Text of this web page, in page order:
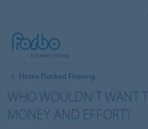
Flotex Flocked Flooring
WHO WOULDN'T WANT
MONEY AND EFFORT?